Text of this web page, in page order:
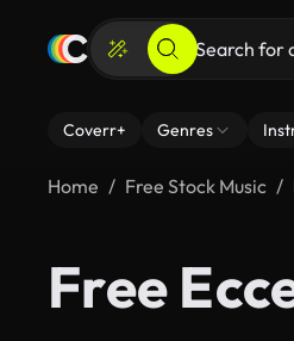
Coverr+ Genres
Home Free Stock Music
Free